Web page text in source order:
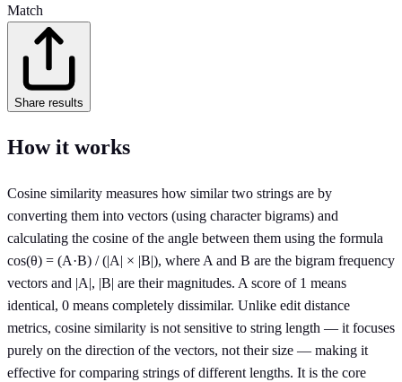
Match
Share results
How it works
Cosine similarity measures how similar two strings are by
converting them into vectors (using character bigrams) and
calculating the cosine of the angle between them using the formula
cos(θ) = (A·B) / (|A| × |B|), where A and B are the bigram frequency
vectors and |A|, |B| are their magnitudes. A score of 1 means
identical, 0 means completely dissimilar. Unlike edit distance
metrics, cosine similarity is not sensitive to string length — it focuses
purely on the direction of the vectors, not their size — making it
effective for comparing strings of different lengths. It is the core